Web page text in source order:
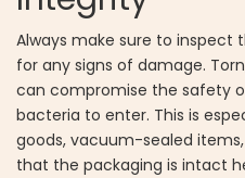
Always make sure to
for any signs of damage.
can compromise the safety
bacteria to enter. This is
goods, vacuum-sealed
that the packaging is intact